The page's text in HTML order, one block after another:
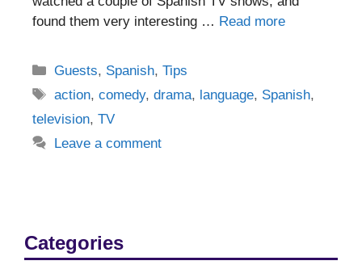
found them very interesting … Read more
Categories
Guests, Spanish,Tips
Tags
action,comedy,drama, language, Spanish,
television, TV
Leave a comment
Categories